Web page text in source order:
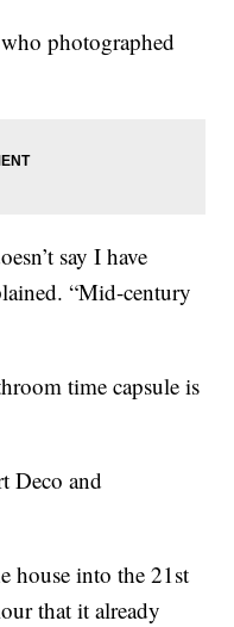
photographed
say I have
“Mid-century
time capsule is
Deco and
house into the 21st
that it already